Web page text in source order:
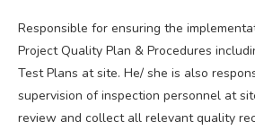
Responsible for ensuring the
Project Quality Plan & Procedures
Test Plans at site. He/ she is also
supervision of inspection personnel at
review and collect all relevant quality